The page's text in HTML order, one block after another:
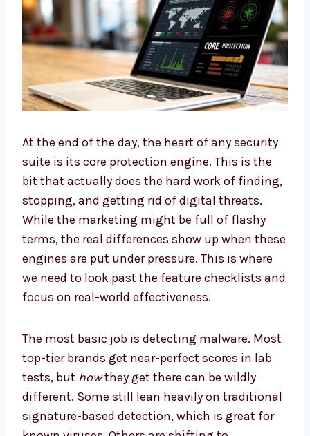
At the end of the day, the heart of any security
suite is its core protection engine. This is the
bit that actually does the hard work of finding,
stopping, and getting rid of digital threats.
While the marketing might be full of flashy
terms, the real differences show up when these
engines are put under pressure. This is where
we need to look past the feature checklists and
focus on real-world effectiveness.
The most basic job is detecting malware. Most
top-tier brands get near-perfect scores in lab
tests, but howthey get there can be wildly
different. Some still lean heavily on traditional
signature-based detection, which is great for